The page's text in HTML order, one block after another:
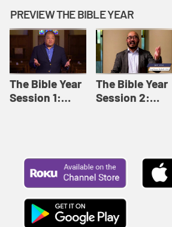
12: Forgive
Like This |
Adult Bible
Studies Winter
2024
8: Identity:
Relationships |
Adult Bible
Studies Fall
2024
PREVIEW THE BIBLE YEAR
The Bible Year
Session 1:
The Bible Year
Session 2: